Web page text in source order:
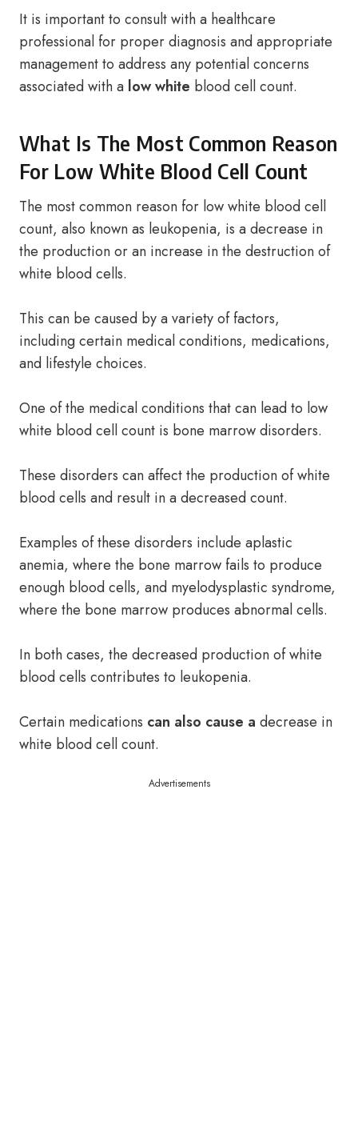
It is important to consult with a healthcare
professional for proper diagnosis and appropriate
management to address any potential concerns
associated with a low white blood cell count.
What Is The Most Common Reason
For Low White Blood Cell Count
The most common reason for low white blood cell
count, also known as leukopenia, is a decrease in
the production or an increase in the destruction of
white blood cells.
This can be caused by a variety of factors,
including certain medical conditions, medications,
and lifestyle choices.
One of the medical conditions that can lead to low
white blood cell count is bone marrow disorders.
These disorders can affect the production of white
blood cells and result in a decreased count.
Examples of these disorders include aplastic
anemia, where the bone marrow fails to produce
enough blood cells, and myelodysplastic syndrome,
where the bone marrow produces abnormal cells.
In both cases, the decreased production of white
blood cells contributes to leukopenia.
Certain medications can also cause a decrease in
white blood cell count.
Advertisements